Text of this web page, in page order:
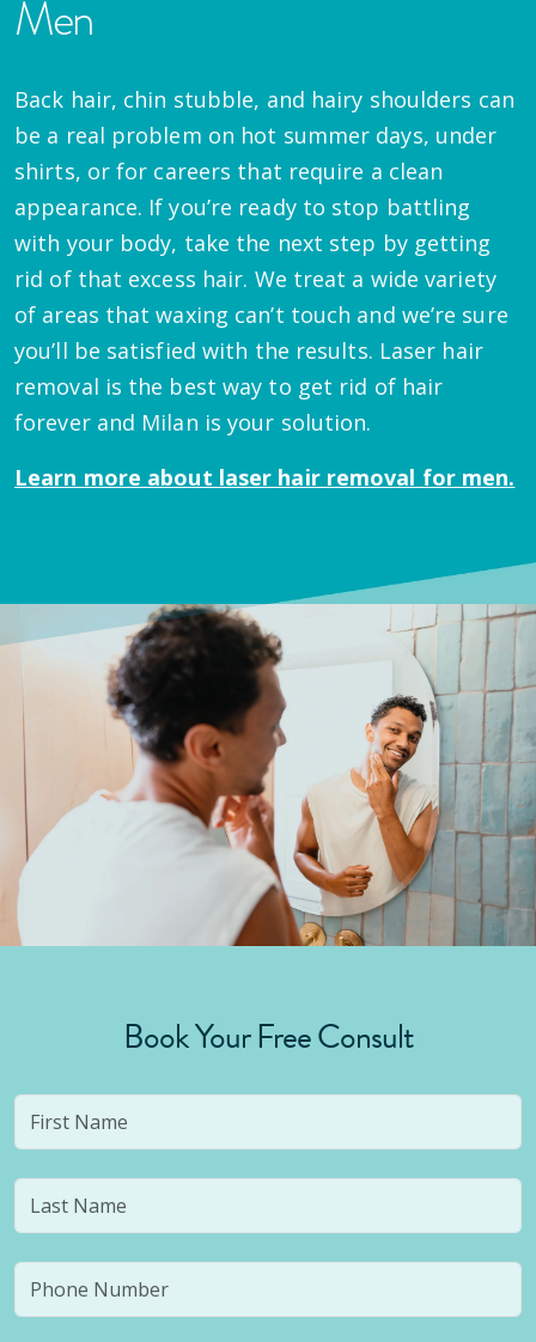
Men
Back hair, chin stubble, and hairy shoulders can
be a real problem on hot summer days, under
shirts, or for careers that require a clean
appearance. If you’re ready to stop battling
with your body, take the next step by getting
rid of that excess hair. We treat a wide variety
of areas that waxing can’t touch and we’re sure
you’ll be satisfied with the results. Laser hair
removal is the best way to get rid of hair
forever and Milan is your solution.
Learn more about laser hair removal for men.
Book Your Free Consult